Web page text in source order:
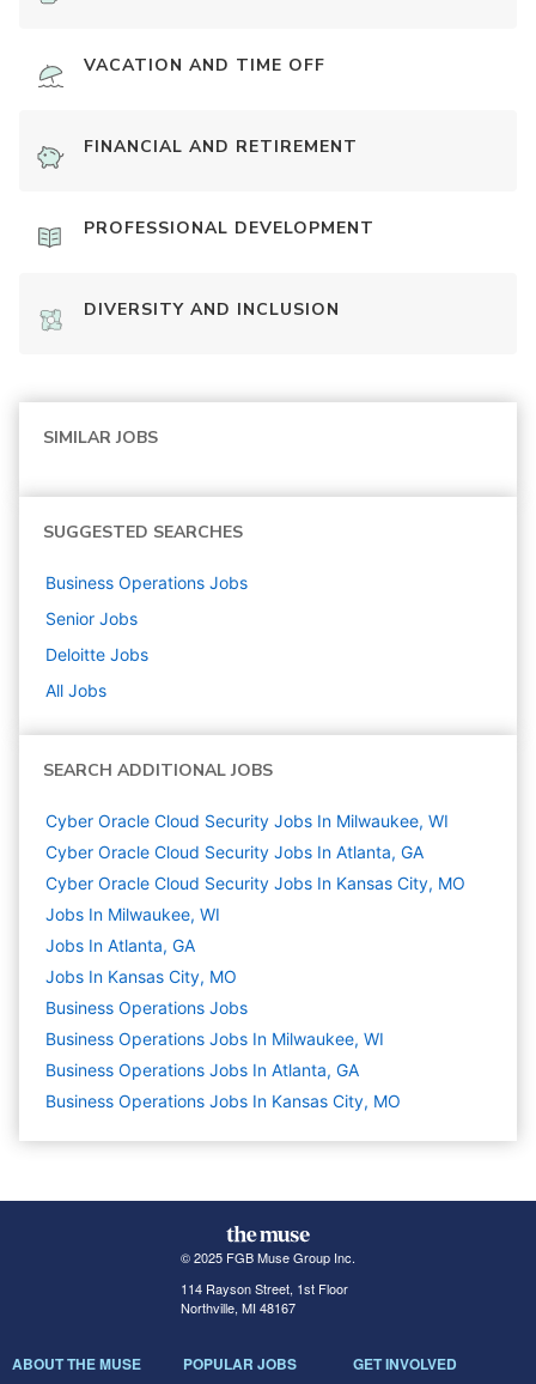
VACATION AND TIME OFF
FINANCIAL AND RETIREMENT
PROFESSIONAL DEVELOPMENT
DIVERSITY AND INCLUSION
SIMILAR JOBS
SUGGESTED SEARCHES
Business Operations Jobs
Senior Jobs
Deloitte Jobs
All Jobs
SEARCH ADDITIONAL JOBS
Cyber Oracle Cloud Security Jobs In Milwaukee, WI
Cyber Oracle Cloud Security Jobs In Atlanta, GA
Cyber Oracle Cloud Security Jobs In Kansas City, MO
Jobs In Milwaukee, WI
Jobs In Atlanta, GA
Jobs In Kansas City, MO
Business Operations Jobs
Business Operations Jobs In Milwaukee, WI
Business Operations Jobs In Atlanta, GA
Business Operations Jobs In Kansas City, MO
© 2025 FGB Muse Group Inc.
114 Rayson Street, 1st Floor
Northville, MI 48167
ABOUT THE MUSE POPULAR JOBS GET INVOLVED